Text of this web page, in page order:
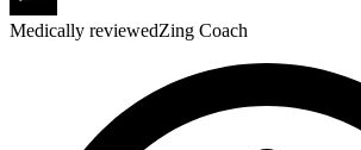
Medically reviewedZing Coach